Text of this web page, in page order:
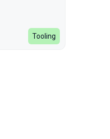
Tooling